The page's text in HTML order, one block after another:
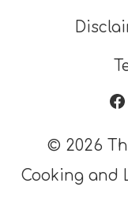
© 2026
Cooking and